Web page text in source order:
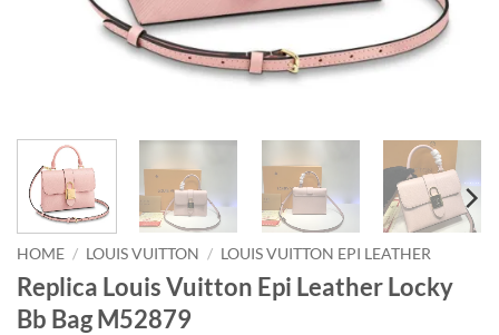
HOME / LOUIS VUITTON / LOUIS VUITTON EPI LEATHER
Replica Louis Vuitton Epi Leather Locky
Bb Bag M52879